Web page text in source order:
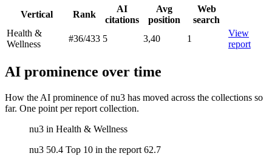
Vertical Rank
AI
citations
Avg
position
Web
search
Health &
Wellness
#36/433 5 3,40 1
View
report
AI prominence over time
How the AI prominence of nu3 has moved across the collections so
far. One point per report collection.
nu3 in Health & Wellness
nu3 50.4 Top 10 in the report 62.7